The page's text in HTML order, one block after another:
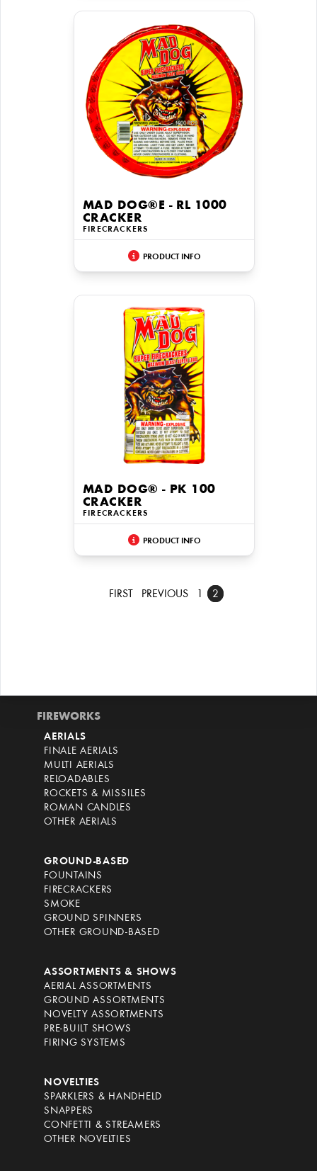
MAD DOG®E - RL 1000
CRACKER
FIRECRACKERS
PRODUCT INFO
MAD DOG® - PK 100
CRACKER
FIRECRACKERS
PRODUCT INFO
FIRST PREVIOUS 2
FIREWORKS
AERIALS
FINALE AERIALS
MULTI AERIALS
RELOADABLES
ROCKETS & MISSILES
ROMAN CANDLES
OTHER AERIALS
GROUND-BASED
FOUNTAINS
FIRECRACKERS
SMOKE
GROUND SPINNERS
OTHER GROUND-BASED
ASSORTMENTS & SHOWS
AERIAL ASSORTMENTS
GROUND ASSORTMENTS
NOVELTY ASSORTMENTS
PRE-BUILT SHOWS
FIRING SYSTEMS
NOVELTIES
SPARKLERS & HANDHELD
SNAPPERS
CONFETTI & STREAMERS
OTHER NOVELTIES